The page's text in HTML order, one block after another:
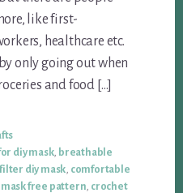
like first-
healthcare etc.
only going out when
and food […]
diy mask, breathable
diy mask comfortable
free pattern crochet